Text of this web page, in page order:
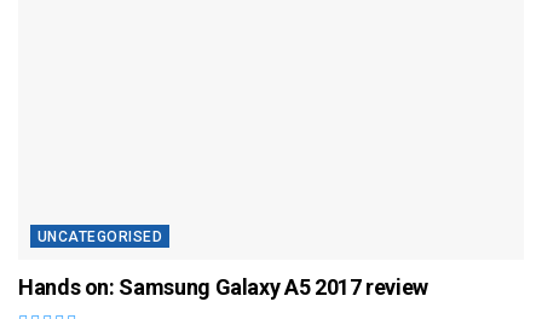
UNCATEGORISED
Hands on: Samsung Galaxy A5 2017 review